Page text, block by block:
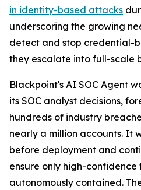
in identity-based attacks
underscoring the growing
detect and stop credential-
they escalate into full-scale
Blackpoint's AI SOC Agent
its SOC analyst decisions,
hundreds of industry
nearly a million accounts. It
before deployment and
ensure only high-confidence
autonomously contained.